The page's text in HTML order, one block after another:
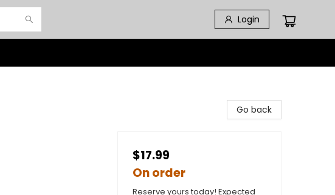
Login
Go back
$17.99
On order
Reserve yours today! Expected